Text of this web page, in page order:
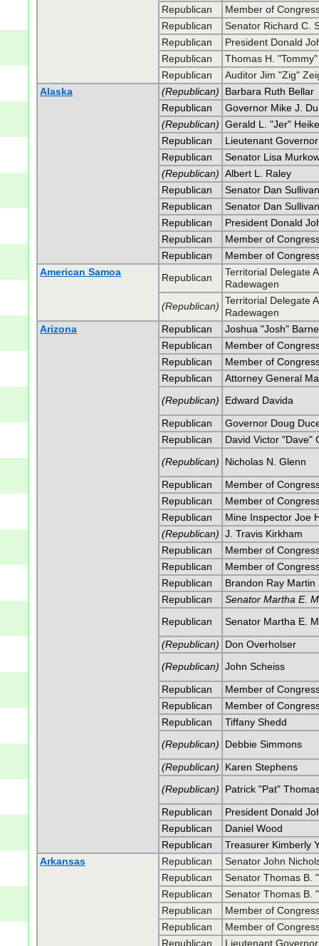
Republican
Member of
Republican
Senator Richard C.
Republican
President Donald
Republican
Thomas H.
Republican
Auditor Jim "Zig"
Alaska
(Republican)
Barbara Ruth Bellar
Republican
Governor Mike J.
(Republican) Gerald L. "Jer"
Republican
Lieutenant
Republican
Senator Lisa
(Republican) Albert L. Raley
Republican
Senator Dan
Republican
Senator Dan
Republican
President Donald
Republican
Member of
Republican
Member of
American Samoa
Republican
Territorial Delegate
Radewagen
(Republican) Territorial Delegate
Radewagen
Arizona
Republican
Joshua "Josh"
Republican
Member of
Republican
Member of
Republican
Attorney General
(Republican)
Edward Davida
Republican
Governor Doug
Republican
David Victor "Dave"
(Republican)
Nicholas N. Glenn
Republican
Member of
Republican
Member of
Republican
Mine Inspector Joe
(Republican) J. Travis Kirkham
Republican
Member of
Republican
Member of
Republican
Brandon Ray Martin
Republican
Senator Martha E.
Republican
Senator Martha E.
(Republican)
Don Overholser
(Republican) John Scheiss
Republican
Member of
Republican
Member of
Republican
Tiffany Shedd
(Republican)
Debbie Simmons
(Republican)
Karen Stephens
(Republican)
Patrick "Pat"
Republican
President Donald
Republican
Daniel Wood
Republican
Treasurer Kimberly
Arkansas
Republican
Senator John
Republican
Senator Thomas B.
Republican
Senator Thomas B.
Republican
Member of
Republican
Member of
Republican
Lieutenant